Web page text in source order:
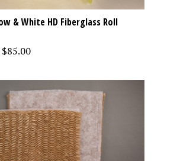
& White HD Fiberglass Roll
$85.00